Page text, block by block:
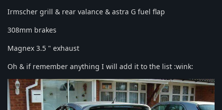
Irmscher grill & rear valance & astra G fuel flap
308mm brakes
Magnex 3.5 " exhaust
Oh & if remember anything I will add it to the list :wink: